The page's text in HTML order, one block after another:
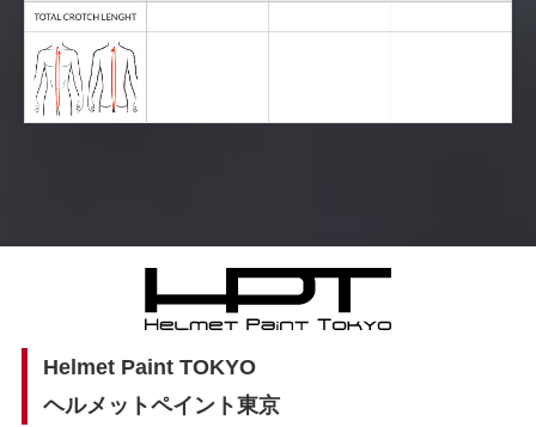
Helmet Paint TOKYO
ヘルメットペイント東京